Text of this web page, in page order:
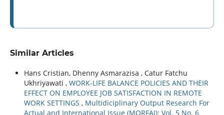
Similar Articles
Hans Cristian, Dhenny Asmarazisa , Catur Fatchu
Ukhriyawati , WORK-LIFE BALANCE POLICIES AND THEIR
EFFECT ON EMPLOYEE JOB SATISFACTION IN REMOTE
WORK SETTINGS , Multidiciplinary Output Research For
Actual and International Issue (MORFAI): Vol. 5 No. 6